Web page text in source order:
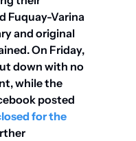
Fuquay-Varina
and original
On Friday,
down with no
while the
posted
for the